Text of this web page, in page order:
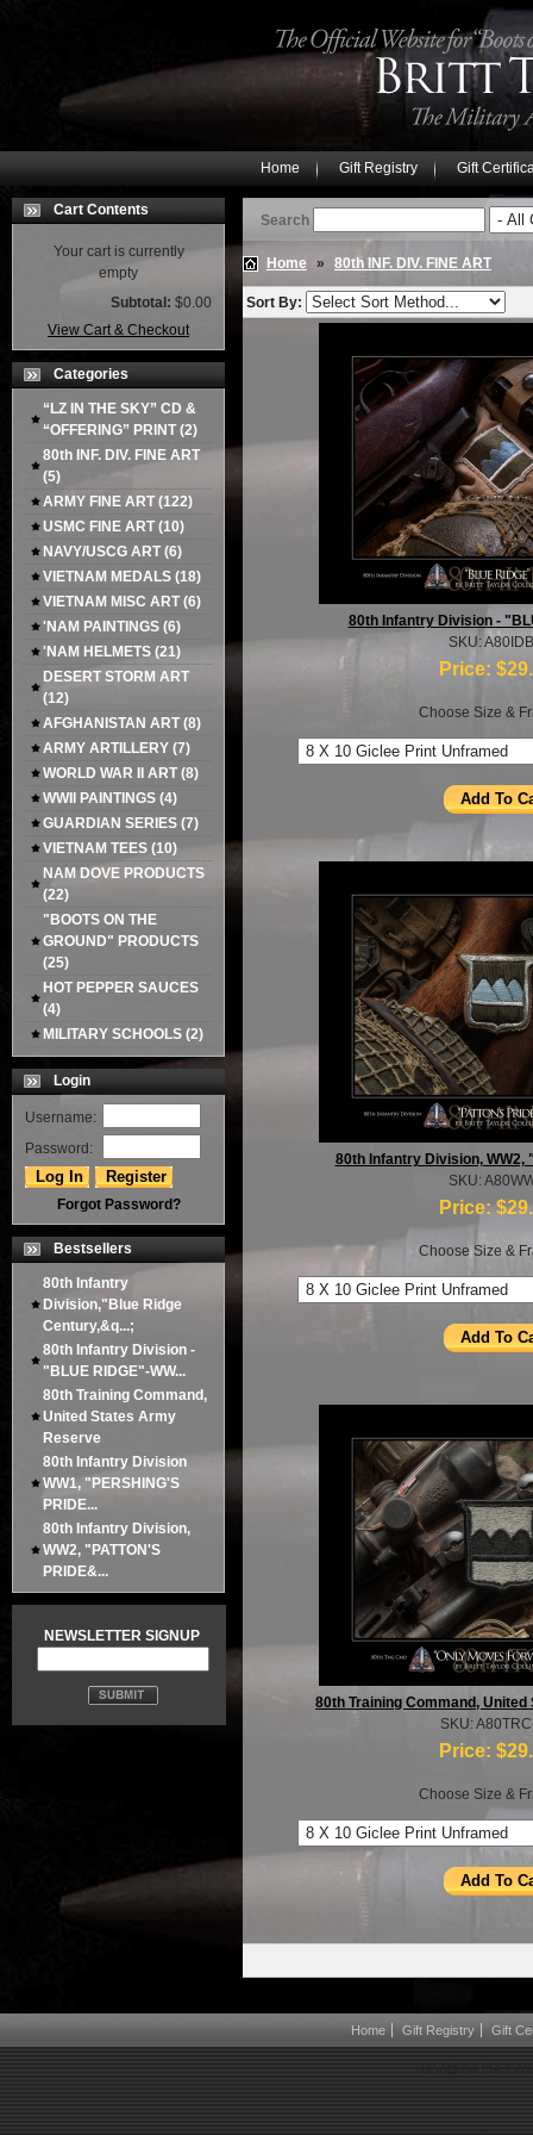
Home Gift Registry Gift
Cart Contents
Your cart is currently
empty
Subtotal: $0.00
View Cart & Checkout
Categories
“LZ IN THE SKY” CD &
“OFFERING” PRINT(2)
80th INF. DIV. FINE ART
(5)
ARMY FINE ART(122)
USMC FINE ART(10)
NAVY/USCG ART(6)
VIETNAM MEDALS (18)
VIETNAM MISC ART(6)
'NAM PAINTINGS (6)
'NAM HELMETS (21)
DESERT STORM ART
(12)
AFGHANISTAN ART(8)
ARMY ARTILLERY (7)
WORLD WAR II ART(8)
WWII PAINTINGS (4)
GUARDIAN SERIES (7)
VIETNAM TEES (10)
NAM DOVE PRODUCTS
(22)
"BOOTS ON THE
GROUND" PRODUCTS
(25)
HOT PEPPER SAUCES
(4)
MILITARY SCHOOLS (2)
Login
Username:
Password:
Forgot Password?
Bestsellers
80th Infantry
Division,"Blue Ridge
Century,&q...;
80th Infantry Division -
"BLUE RIDGE"-WW...
80th Training Command,
United States Army
Reserve
80th Infantry Division
WW1, "PERSHING'S
PRIDE...
80th Infantry Division,
WW2, "PATTON'S
PRIDE&...
NEWSLETTER SIGNUP
Search
Home » 80th INF. DIV. FINE ART
Sort By:
80th Infantry Division -
SKU:
Price:
Choose Size &
80th Infantry Division, WW2,
SKU:
Price:
Choose Size &
80th Training Command,
SKU:
Price:
Choose Size &
Home Gift Registry Gift